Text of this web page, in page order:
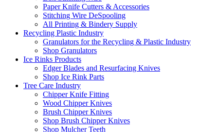
Paper Knife Cutters & Accessories
Stitching Wire DeSpooling
All Printing & Bindery Supply
Recycling Plastic Industry
Granulators for the Recycling & Plastic Industry
Shop Granulators
Ice Rinks Products
Edger Blades and Resurfacing Knives
Shop Ice Rink Parts
Tree Care Industry
Chipper Knife Fitting
Wood Chipper Knives
Brush Chipper Knives
Shop Brush Chipper Knives
Shop Mulcher Teeth